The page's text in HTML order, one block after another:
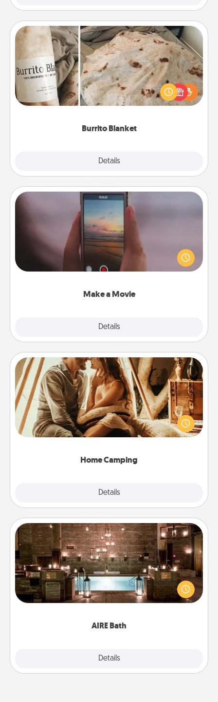
Burrito Blanket
Details
Burrito Blanket
A Burrito Blanket makes the perfect gift for the
foodie who loves to cozy up.
Make a Movie
Details
Make a Movie
Record your own short adventure or funny skit with
your family or special someone. Start small or go
big—but either way, Canva makes it easy to put it all
Home Camping
Details
Home Camping
Go camping—in your living room! You're never too
old to transform your living room into a couple’s
camping experience once again—only now, you
AIRE Bath
Details
AIRE Bath
Get some quality time together by taking your
friend or spouse to AIRE baths—a very cool and
relaxing spa and/or massage experience you can